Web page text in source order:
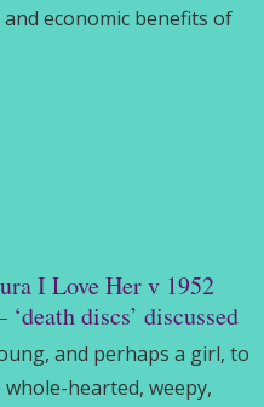
economic benefits of
I Love Her v 1952
discs’ discussed
and perhaps a girl, to
hearted, weepy,